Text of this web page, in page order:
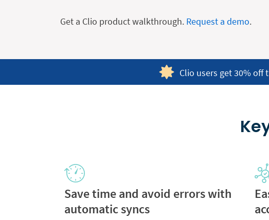
Get a Clio product walkthrough. Request a demo.
Clio users get 30% off
Save time and avoid errors with
automatic syncs